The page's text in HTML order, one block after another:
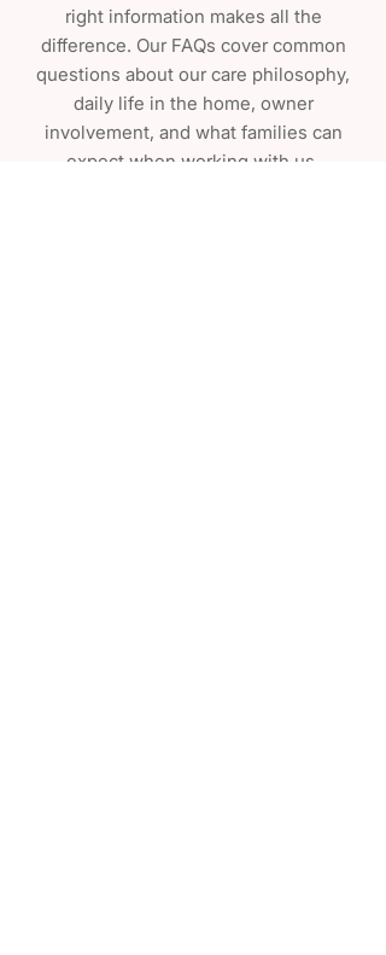
right information makes all the
difference. Our FAQs cover common
questions about our care philosophy,
daily life in the home, owner
involvement, and what families can
expect when working with us.